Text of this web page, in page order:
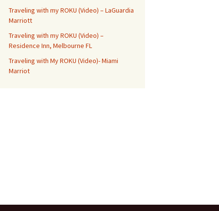
Traveling with my ROKU (Video) – LaGuardia
Marriott
Traveling with my ROKU (Video) –
Residence Inn, Melbourne FL
Traveling with My ROKU (Video)- Miami
Marriot